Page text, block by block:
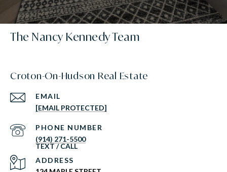
The Nancy Kennedy Team
Croton-On-Hudson Real Estate
EMAIL
[EMAIL PROTECTED]
PHONE NUMBER
(914) 271-5500
ADDRESS